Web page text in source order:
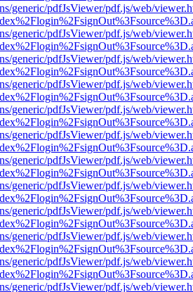
generic/pdfJsViewer/pdf.js/web/
generic/pdfJsViewer/pdf.js/web/
generic/pdfJsViewer/pdf.js/web/
generic/pdfJsViewer/pdf.js/web/
generic/pdfJsViewer/pdf.js/web/
generic/pdfJsViewer/pdf.js/web/
generic/pdfJsViewer/pdf.js/web/
generic/pdfJsViewer/pdf.js/web/
generic/pdfJsViewer/pdf.js/web/
generic/pdfJsViewer/pdf.js/web/
generic/pdfJsViewer/pdf.js/web/
generic/pdfJsViewer/pdf.js/web/